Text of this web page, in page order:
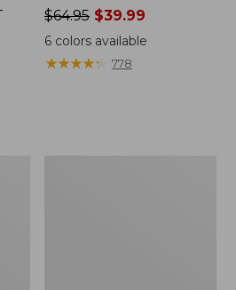
Price
was
from:
$64.95 $39.99
6 colors available
★★★★★
★★★★★ 778